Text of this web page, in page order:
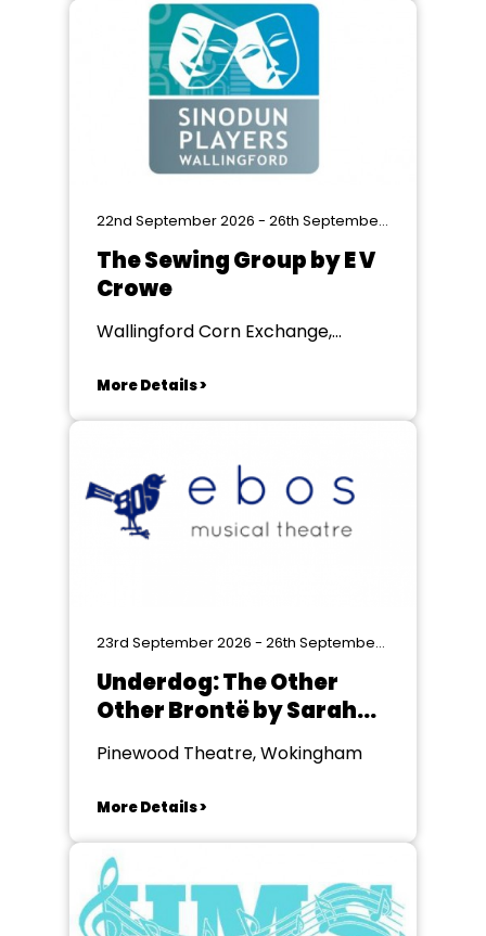
22nd September 2026 - 26th September 2026
The Sewing Group by E V
Crowe
Wallingford Corn Exchange,
More Details >
23rd September 2026 - 26th September 2026
Underdog: The Other
Other Brontë by Sarah
Gordon
Pinewood Theatre, Wokingham
More Details >